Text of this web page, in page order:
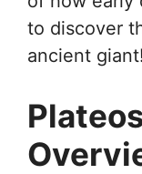
to discover
ancient giant!